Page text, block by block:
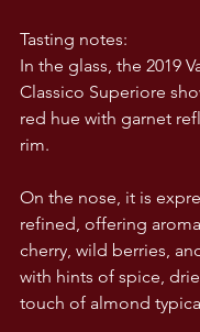
Tasting notes:
In the glass, the 2019
Classico Superiore
red hue with garnet
rim.
On the nose, it is
refined, offering
cherry, wild berries,
with hints of spice,
touch of almond